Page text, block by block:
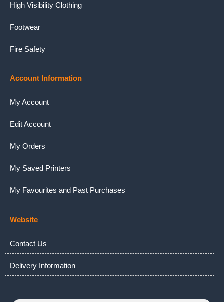
High Visibility Clothing
Footwear
Fire Safety
Account Information
My Account
Edit Account
My Orders
My Saved Printers
My Favourites and Past Purchases
Website
Contact Us
Delivery Information